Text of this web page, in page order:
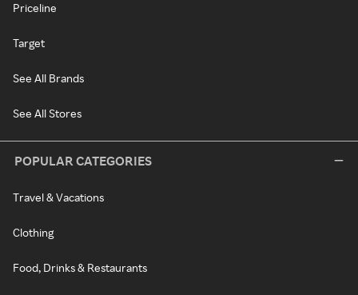
Priceline
Target
See All Brands
See All Stores
POPULAR CATEGORIES
Travel & Vacations
Clothing
Food, Drinks & Restaurants